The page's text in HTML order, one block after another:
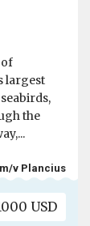
largest
the
m/v Plancius
USD